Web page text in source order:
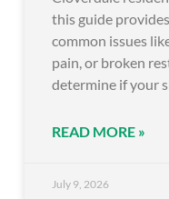
this guide
common issues
pain, or broken
determine if your
READ MORE »
July 9, 2026